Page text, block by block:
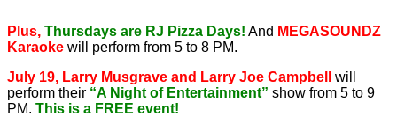
Plus, Thursdays are RJ Pizza Days! And MEGASOUNDZ
Karaoke will perform from 5 to 8 PM.
July 19, Larry Musgrave and Larry Joe Campbell
will
perform their “A Night of Entertainment” show from 5 to 9
PM. This is a FREE event!